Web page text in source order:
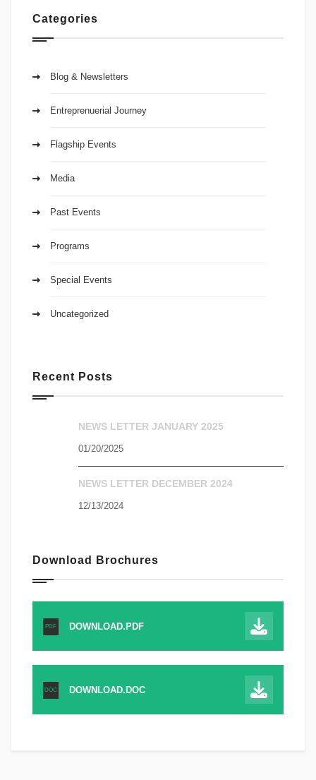
Categories
Blog & Newsletters
Entreprenuerial Journey
Flagship Events
Media
Past Events
Programs
Special Events
Uncategorized
Recent Posts
NEWS LETTER JANUARY 2025
01/20/2025
NEWS LETTER DECEMBER 2024
12/13/2024
Download Brochures
PDF DOWNLOAD.PDF
DOC DOWNLOAD.DOC